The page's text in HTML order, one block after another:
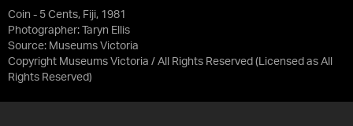
Coin - 5 Cents, Fiji, 1981
Photographer: Taryn Ellis
Source: Museums Victoria
Copyright Museums Victoria / All Rights Reserved (Licensed as All
Rights Reserved)